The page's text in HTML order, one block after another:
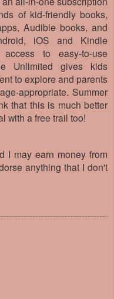
of kid-friendly books,
Audible books, and
iOS and Kindle
to easy-to-use
Unlimited gives kids
to explore and parents
appropriate. Summer
that this is much better
with a free trail too!
I may earn money from
anything that I don't